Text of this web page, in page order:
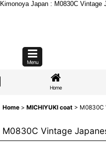
Kimonoya Japan : M0830C
Menu
Home
Home > MICHIYUKI coat > M0830C
M0830C Vintage